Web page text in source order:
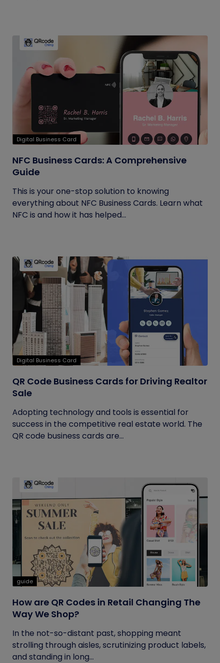
Digital Business Card
NFC Business Cards: A Comprehensive
Guide
This is your one-stop solution to knowing
everything about NFC Business Cards. Learn what
NFC is and how it has helped...
Digital Business Card
QR Code Business Cards for Driving Realtor
Sale
Adopting technology and tools is essential for
success in the competitive real estate world. The
QR code business cards are...
guide
How are QR Codes in Retail Changing The
Way We Shop?
In the not-so-distant past, shopping meant
strolling through aisles, scrutinizing product labels,
and standing in long...